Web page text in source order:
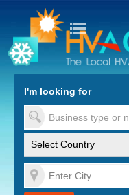
to Content
I'm looking for